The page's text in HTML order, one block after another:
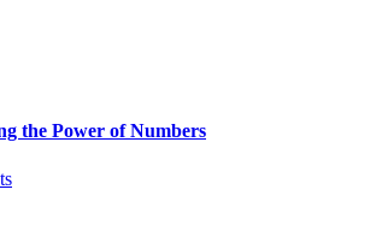
the Power of Numbers